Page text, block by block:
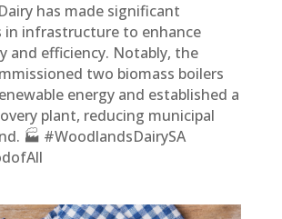
has made significant
in infrastructure to enhance
and efficiency. Notably, the
two biomass boilers
energy and established a
plant, reducing municipal
🏭 #WoodlandsDairySA